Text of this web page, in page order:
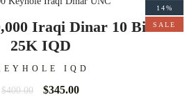
14%
SALE
Iraqi Dinar 10 Bills of
25K IQD
IQD
$400.00 $345.00